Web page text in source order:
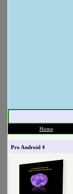
Home
Pro Android 4